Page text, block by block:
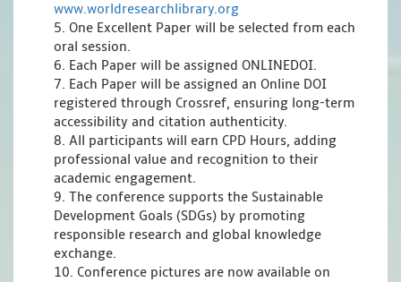
www.worldresearchlibrary.org
5. One Excellent Paper will be selected from each
oral session.
6. Each Paper will be assigned ONLINEDOI.
7. Each Paper will be assigned an Online DOI
registered through Crossref, ensuring long-term
accessibility and citation authenticity.
8. All participants will earn CPD Hours, adding
professional value and recognition to their
academic engagement.
9. The conference supports the Sustainable
Development Goals (SDGs) by promoting
responsible research and global knowledge
exchange.
10. Conference pictures are now available on